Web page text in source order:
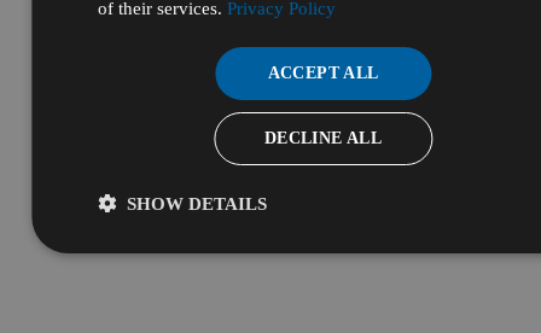
of their services.Privacy Policy
ACCEPT ALL
DECLINE ALL
SHOW DETAILS